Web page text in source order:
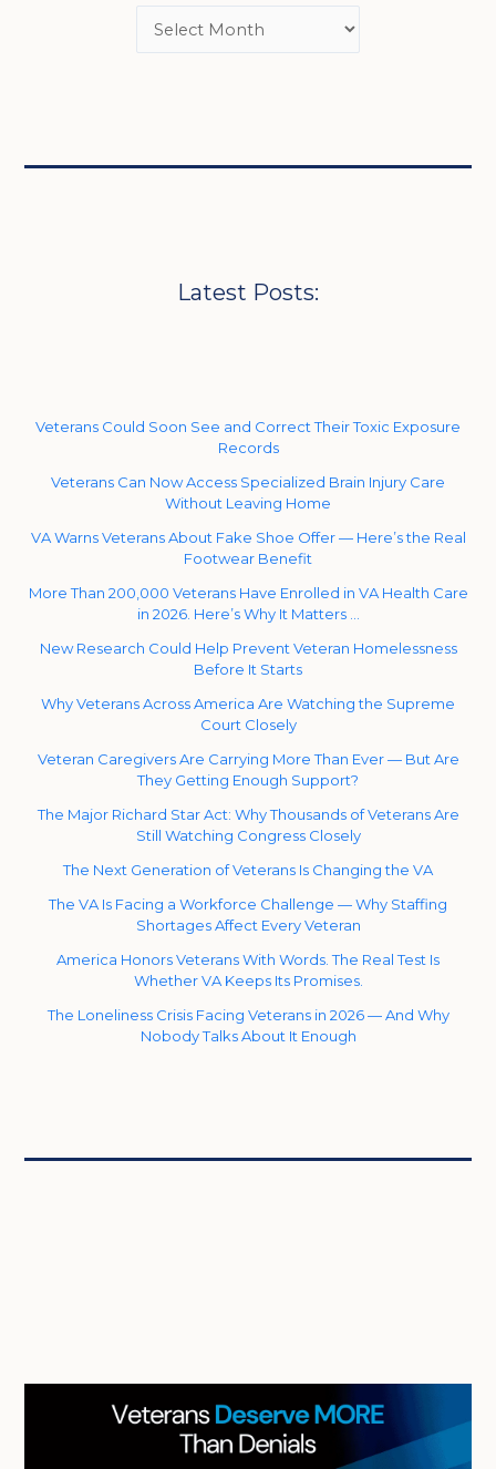
Latest Posts:
Veterans Could Soon See and Correct Their Toxic Exposure
Records
Veterans Can Now Access Specialized Brain Injury Care
Without Leaving Home
VA Warns Veterans About Fake Shoe Offer — Here’s the Real
Footwear Benefit
More Than 200,000 Veterans Have Enrolled in VA Health Care
in 2026. Here’s Why It Matters …
New Research Could Help Prevent Veteran Homelessness
Before It Starts
Why Veterans Across America Are Watching the Supreme
Court Closely
Veteran Caregivers Are Carrying More Than Ever — But Are
They Getting Enough Support?
The Major Richard Star Act: Why Thousands of Veterans Are
Still Watching Congress Closely
The Next Generation of Veterans Is Changing the VA
The VA Is Facing a Workforce Challenge — Why Staffing
Shortages Affect Every Veteran
America Honors Veterans With Words. The Real Test Is
Whether VA Keeps Its Promises.
The Loneliness Crisis Facing Veterans in 2026 — And Why
Nobody Talks About It Enough